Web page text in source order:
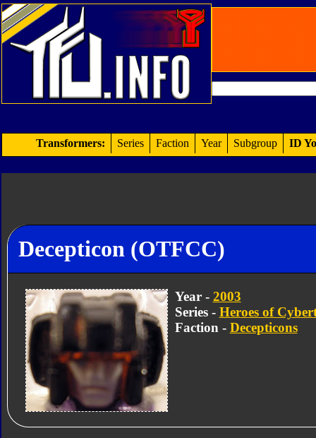
Transformers: Series Faction Year Subgroup ID
Decepticon (OTFCC)
Year - 2003
Series - Heroes of
Faction - Decepticons